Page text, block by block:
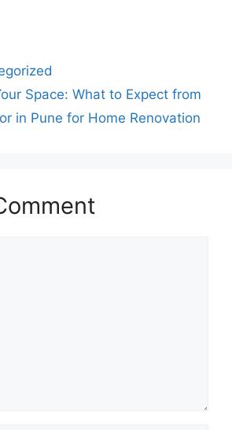
Space: What to Expect from
in Pune for Home Renovation